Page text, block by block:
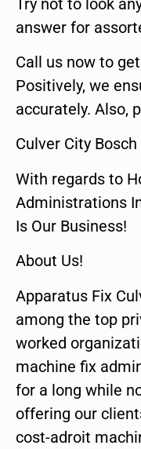
answer for
Call us now to
Positively, we
accurately. Also,
Culver City
With regards to
Administrations
Is Our Business!
About Us!
Apparatus Fix
among the top
worked
machine fix
for a long while
offering our
cost-adroit